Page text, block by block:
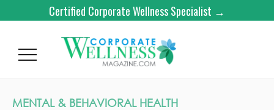
Certified Corporate Wellness Specialist →
MENTAL & BEHAVIORAL HEALTH